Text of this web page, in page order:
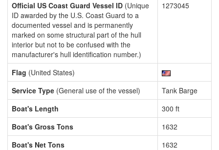
Official US Coast Guard Vessel ID (Unique
ID awarded by the U.S. Coast Guard to a
documented vessel and is permanently
marked on some structural part of the hull
interior but not to be confused with the
manufacturer's hull identification number.)
1273045
Flag (United States)
Service Type (General use of the vessel)
Tank Barge
Boat's Length
300 ft
Boat's Gross Tons
1632
Boat's Net Tons
1632